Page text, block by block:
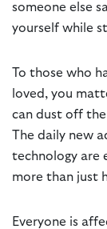
someone else
yourself while
To those who
loved, you
can dust off
The daily new
technology are
more than just
Everyone is